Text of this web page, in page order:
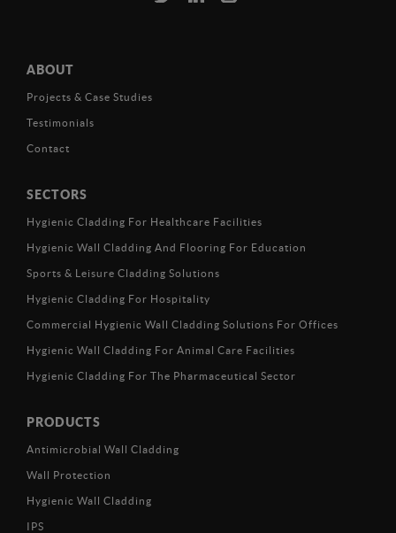
ABOUT
Projects & Case Studies
Testimonials
Contact
SECTORS
Hygienic Cladding For Healthcare Facilities
Hygienic Wall Cladding And Flooring For Education
Sports & Leisure Cladding Solutions
Hygienic Cladding For Hospitality
Commercial Hygienic Wall Cladding Solutions For Offices
Hygienic Wall Cladding For Animal Care Facilities
Hygienic Cladding For The Pharmaceutical Sector
PRODUCTS
Antimicrobial Wall Cladding
Wall Protection
Hygienic Wall Cladding
IPS